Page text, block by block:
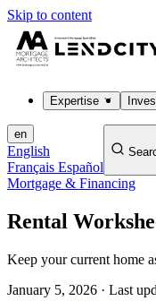
Skip to content
Expertise
en
English
Français Español
Mortgage & Financing
Rental
Keep your current home
January 5, 2026 · Last